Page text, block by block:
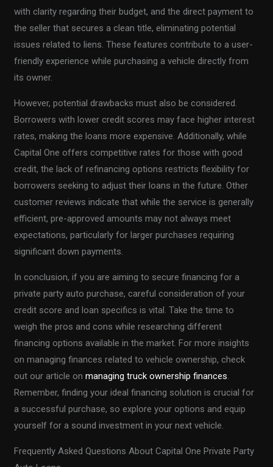
with clarity regarding their budget, and the direct payment to
the seller that secures a clean title, eliminating potential
issues related to liens. These features contribute to a user-
friendly experience while purchasing a vehicle directly from
its owner.
However, potential drawbacks must also be considered.
Borrowers with lower credit scores may face higher interest
rates, making the loans more expensive. Additionally, while
Capital One offers competitive rates for those with good
credit, the lack of refinancing options restricts flexibility for
borrowers seeking to adjust their loans in the future. Other
customer reviews indicate that while the service is generally
efficient, pre-approved amounts may not always meet
expectations, particularly for larger purchases requiring
significant down payments.
In conclusion, if you are aiming to secure financing for a
private party auto purchase, careful consideration of your
credit score and loan specifics is vital. Take the time to
weigh the pros and cons while researching different
financing options available in the market. For more insights
on managing finances related to vehicle ownership, check
out our article onmanaging truck ownership finances.
Remember, finding your ideal financing solution is crucial for
a successful purchase, so explore your options and equip
yourself for a sound investment in your next vehicle.
Frequently Asked Questions About Capital One Private Party